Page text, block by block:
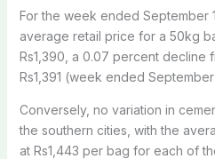
For the week ended September
average retail price for a 50kg
Rs1,390, a 0.07 percent decline
Rs1,391 (week ended
Conversely, no variation in
the southern cities, with the
at Rs1,443 per bag for each of